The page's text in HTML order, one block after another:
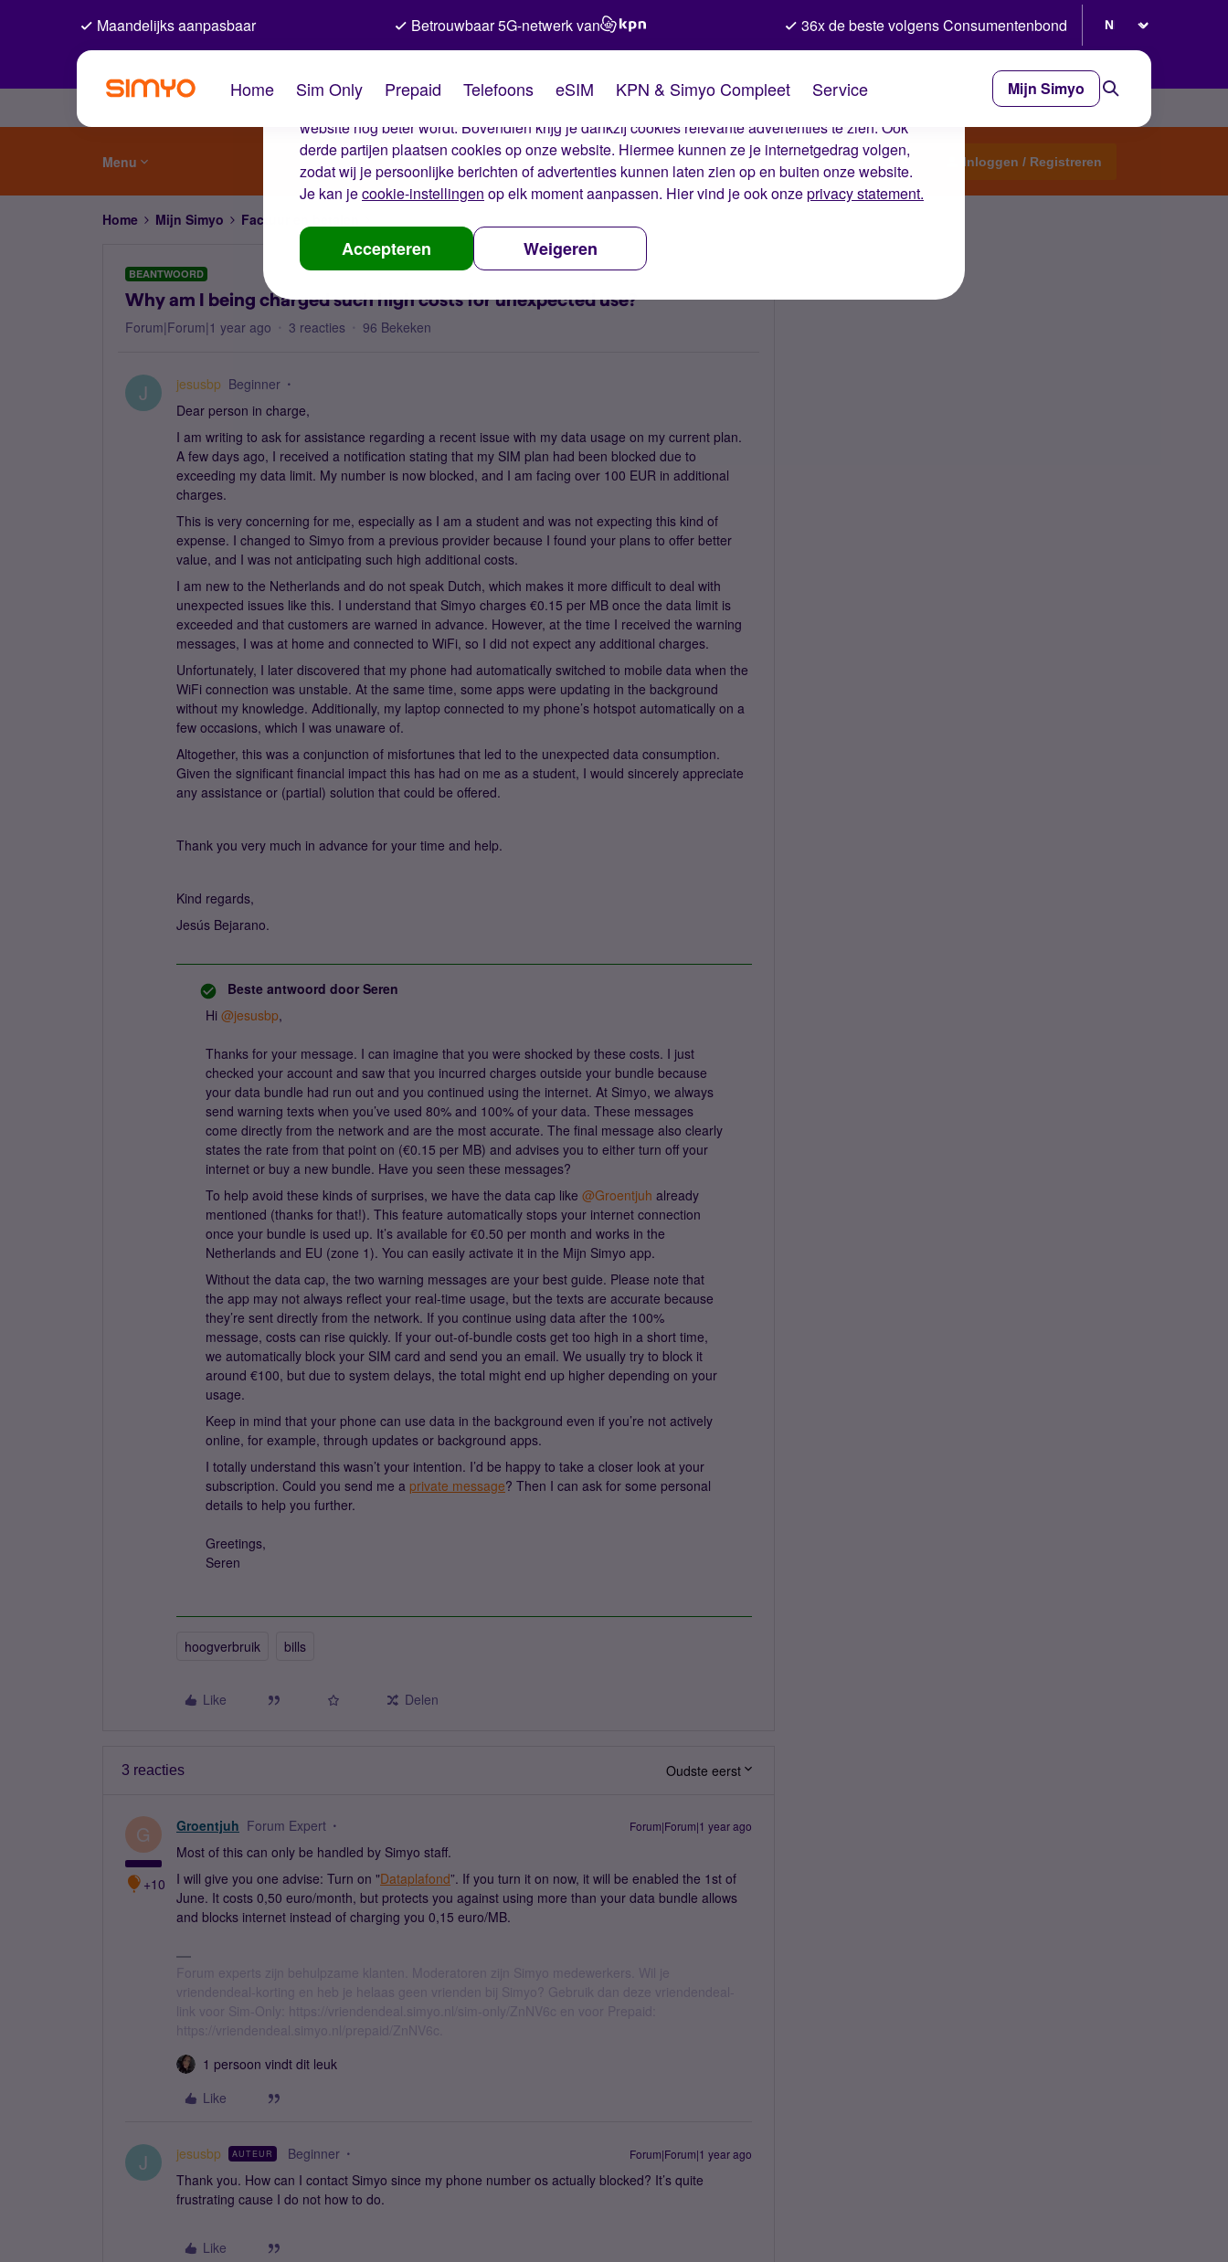
De cookies van Simyo
Wij gebruiken cookies op onze website. Met deze cookies zorgen wij ervoor dat je ervaring op de
website nog beter wordt. Bovendien krijg je dankzij cookies relevante advertenties te zien. Ook
derde partijen plaatsen cookies op onze website. Hiermee kunnen ze je internetgedrag volgen,
zodat wij je persoonlijke berichten of advertenties kunnen laten zien op en buiten onze website.
Je kan jecookie-instellingen op elk moment aanpassen. Hier vind je ook onzeprivacy statement.
Accepteren Weigeren
Maandelijks aanpasbaar Betrouwbaar 5G-netwerk van 36x de beste volgens Consumentenbond
Home Sim Only Prepaid Telefoons eSIM KPN & Simyo Compleet Service Mijn Simyo
Menu Start een topic Inloggen / Registreren
Home Mijn Simyo Factuur en betalen
BEANTWOORD
Why am I being charged such high costs for unexpected use?
Forum|Forum|1 year ago 3 reacties 96 Bekeken
J jesusbp Beginner
Dear person in charge,
I am writing to ask for assistance regarding a recent issue with my data usage on my current plan.
A few days ago, I received a notification stating that my SIM plan had been blocked due to
exceeding my data limit. My number is now blocked, and I am facing over 100 EUR in additional
charges.
This is very concerning for me, especially as I am a student and was not expecting this kind of
expense. I changed to Simyo from a previous provider because I found your plans to offer better
value, and I was not anticipating such high additional costs.
I am new to the Netherlands and do not speak Dutch, which makes it more difficult to deal with
unexpected issues like this. I understand that Simyo charges €0.15 per MB once the data limit is
exceeded and that customers are warned in advance. However, at the time I received the warning
messages, I was at home and connected to WiFi, so I did not expect any additional charges.
Unfortunately, I later discovered that my phone had automatically switched to mobile data when the
WiFi connection was unstable. At the same time, some apps were updating in the background
without my knowledge. Additionally, my laptop connected to my phone’s hotspot automatically on a
few occasions, which I was unaware of.
Altogether, this was a conjunction of misfortunes that led to the unexpected data consumption.
Given the significant financial impact this has had on me as a student, I would sincerely appreciate
any assistance or (partial) solution that could be offered.
Thank you very much in advance for your time and help.
Kind regards,
Jesús Bejarano.
Beste antwoord door Seren
Hi ​ @jesusbp,
Thanks for your message. I can imagine that you were shocked by these costs. I just
checked your account and saw that you incurred charges outside your bundle because
your data bundle had run out and you continued using the internet. At Simyo, we always
send warning texts when you’ve used 80% and 100% of your data. These messages
come directly from the network and are the most accurate. The final message also clearly
states the rate from that point on (€0.15 per MB) and advises you to either turn off your
internet or buy a new bundle. Have you seen these messages?
To help avoid these kinds of surprises, we have the data cap like ​ @Groentjuh already
mentioned (thanks for that!). This feature automatically stops your internet connection
once your bundle is used up. It’s available for €0.50 per month and works in the
Netherlands and EU (zone 1). You can easily activate it in the Mijn Simyo app.
Without the data cap, the two warning messages are your best guide. Please note that
the app may not always reflect your real-time usage, but the texts are accurate because
they’re sent directly from the network. If you continue using data after the 100%
message, costs can rise quickly. If your out-of-bundle costs get too high in a short time,
we automatically block your SIM card and send you an email. We usually try to block it
around €100, but due to system delays, the total might end up higher depending on your
usage.
Keep in mind that your phone can use data in the background even if you’re not actively
online, for example, through updates or background apps.
I totally understand this wasn’t your intention. I’d be happy to take a closer look at your
subscription. Could you send me a private message? Then I can ask for some personal
details to help you further.
Greetings,
Seren
hoogverbruik bills
Like Delen
3 reacties Oudste eerst
G
+10
Groentjuh Forum Expert Forum|Forum|1 year ago
Most of this can only be handled by Simyo staff.
I will give you one advise: Turn on "Dataplafond”. If you turn it on now, it will be enabled the 1st of
June. It costs 0,50 euro/month, but protects you against using more than your data bundle allows
and blocks internet instead of charging you 0,15 euro/MB.
Forum experts zijn behulpzame klanten. Moderatoren zijn Simyo medewerkers. Wil je
vriendendeal-korting en heb je helaas geen vrienden bij Simyo? Gebruik dan deze vriendendeal-
link voor Sim-Only: https://vriendendeal.simyo.nl/sim-only/ZnNV6c en voor Prepaid:
https://vriendendeal.simyo.nl/prepaid/ZnNV6c.
1 persoon vindt dit leuk
Like
J jesusbp AUTEUR Beginner Forum|Forum|1 year ago
Thank you. How can I contact Simyo since my phone number os actually blocked? It’s quite
frustrating cause I do not how to do.
Like